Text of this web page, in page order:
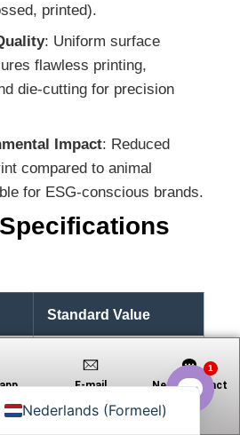
printed).
: Uniform surface
flawless printing,
die-cutting for precision
Impact: Reduced
compared to animal
for ESG-conscious brands.
Standard Value
0.4 mm – 0.8 mm
Up to 150 cm
E-mail
Neem contact
op met
Nederlands (Formeel)
Français
Deutsch
Polski
日本語
Русский
1